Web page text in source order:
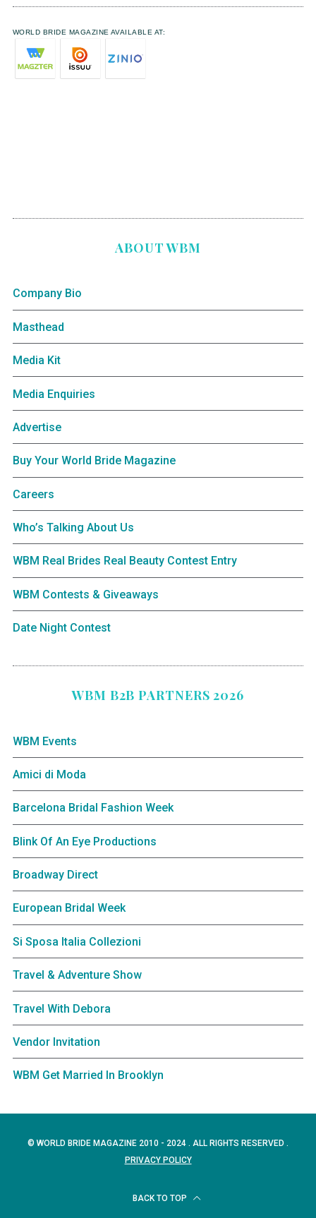
WORLD BRIDE MAGAZINE AVAILABLE AT:
ABOUT WBM
Company Bio
Masthead
Media Kit
Media Enquiries
Advertise
Buy Your World Bride Magazine
Careers
Who’s Talking About Us
WBM Real Brides Real Beauty Contest Entry
WBM Contests & Giveaways
Date Night Contest
WBM B2B PARTNERS 2026
WBM Events
Amici di Moda
Barcelona Bridal Fashion Week
Blink Of An Eye Productions
Broadway Direct
European Bridal Week
Si Sposa Italia Collezioni
Travel & Adventure Show
Travel With Debora
Vendor Invitation
WBM Get Married In Brooklyn
© WORLD BRIDE MAGAZINE 2010 - 2024 . ALL RIGHTS RESERVED .
PRIVACY POLICY
BACK TO TOP